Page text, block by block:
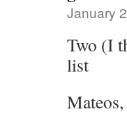
January
Two (I
list